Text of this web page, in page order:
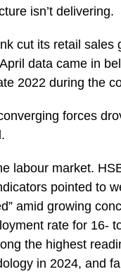
isn’t delivering.
cut its retail sales
data came in
2022 during the
forces
labour market.
pointed to
amid growing
rate for 16-
the highest
in 2024, and